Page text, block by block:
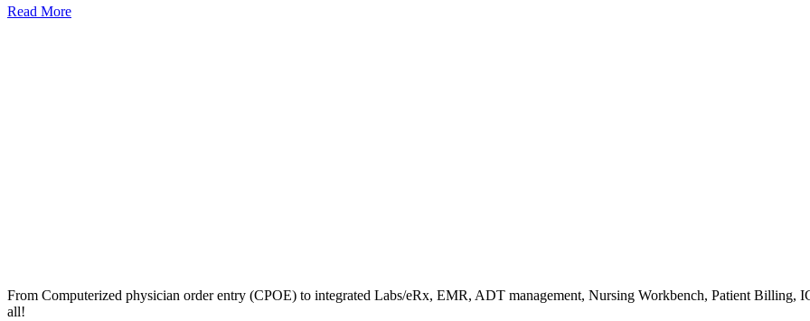
Read More
From Computerized physician order entry (CPOE) to integrated Labs/eRx, EMR, ADT management, Nursing Workbench, Patient
all!